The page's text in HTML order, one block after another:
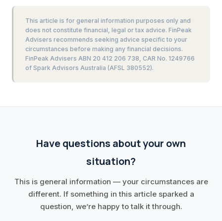
This article is for general information purposes only and
does not constitute financial, legal or tax advice. FinPeak
Advisers recommends seeking advice specific to your
circumstances before making any financial decisions.
FinPeak Advisers ABN 20 412 206 738, CAR No. 1249766
of Spark Advisors Australia (AFSL 380552).
Have questions about your own
situation?
This is general information — your circumstances are
different. If something in this article sparked a
question, we’re happy to talk it through.